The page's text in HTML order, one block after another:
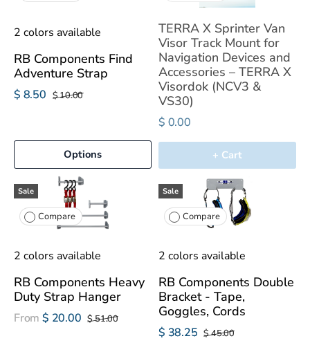
2 colors available
RB Components Find
Adventure Strap
$ 8.50 $ 10.00
Options
TERRA X Sprinter Van
Visor Track Mount for
Navigation Devices and
Accessories – TERRA X
Visordok (NCV3 &
VS30)
$ 0.00
+ Cart
Sale
Compare
2 colors available
RB Components Heavy
Duty Strap Hanger
From $ 20.00 $ 51.00
Sale
Compare
2 colors available
RB Components Double
Bracket - Tape,
Goggles, Cords
$ 38.25 $ 45.00